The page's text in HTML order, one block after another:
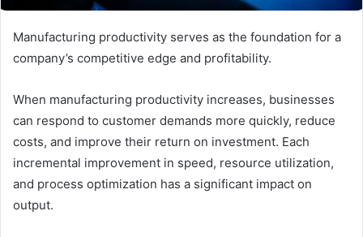
Manufacturing productivity serves as the foundation for a
company’s competitive edge and profitability.
When manufacturing productivity increases, businesses
can respond to customer demands more quickly, reduce
costs, and improve their return on investment. Each
incremental improvement in speed, resource utilization,
and process optimization has a significant impact on
output.